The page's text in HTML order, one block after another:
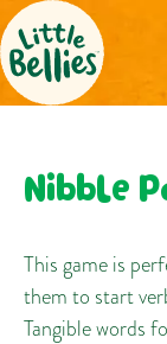
Nibble
This game is
them to start
Tangible words